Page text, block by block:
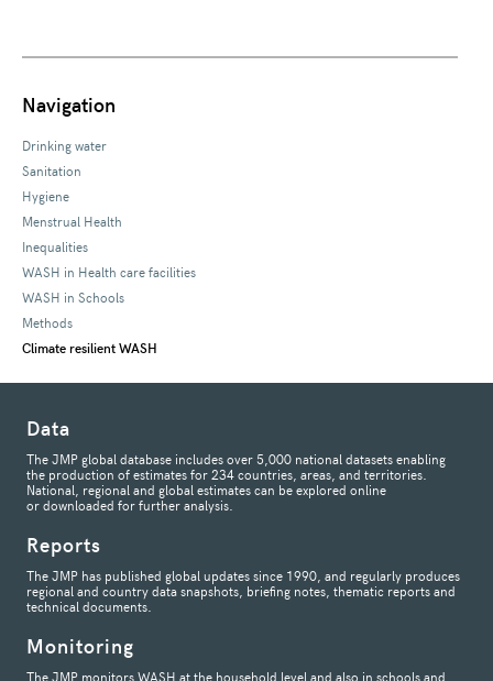
Navigation
Drinking water
Sanitation
Hygiene
Menstrual Health
Inequalities
WASH in Health care facilities
WASH in Schools
Methods
Climate resilient WASH
Data
The JMP global database includes over 5,000 national datasets enabling
the production of estimates for 234 countries, areas, and territories.
National, regional and global estimates can be explored online
or downloaded for further analysis.
Reports
The JMP has published global updates since 1990, and regularly produces
regional and country data snapshots, briefing notes, thematic reports and
technical documents.
Monitoring
The JMP monitors WASH at the household level and also in schools and